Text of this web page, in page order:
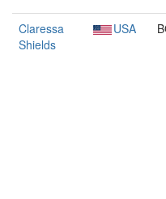
Claressa
Shields
USA